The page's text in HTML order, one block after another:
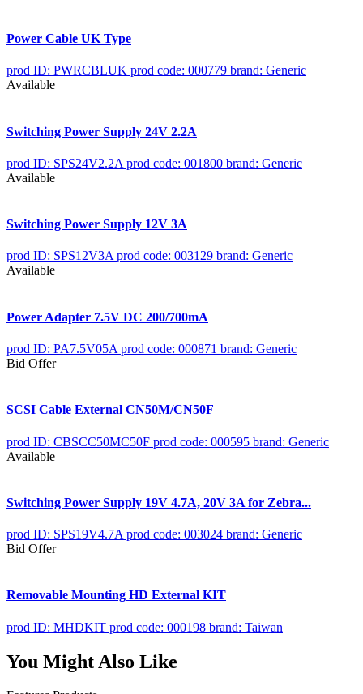
Power Cable UK Type
prod ID: PWRCBLUK prod code: 000779 brand: Generic
Available
Switching Power Supply 24V 2.2A
prod ID: SPS24V2.2A prod code: 001800 brand: Generic
Available
Switching Power Supply 12V 3A
prod ID: SPS12V3A prod code: 003129 brand: Generic
Available
Power Adapter 7.5V DC 200/700mA
prod ID: PA7.5V05A prod code: 000871 brand: Generic
Bid Offer
SCSI Cable External CN50M/CN50F
prod ID: CBSCC50MC50F prod code: 000595 brand: Generic
Available
Switching Power Supply 19V 4.7A, 20V 3A for Zebra...
prod ID: SPS19V4.7A prod code: 003024 brand: Generic
Bid Offer
Removable Mounting HD External KIT
prod ID: MHDKIT prod code: 000198 brand: Taiwan
You Might Also Like